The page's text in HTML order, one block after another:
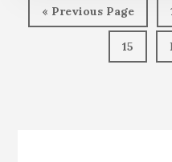
« Go
to
Previous Page
Page
15